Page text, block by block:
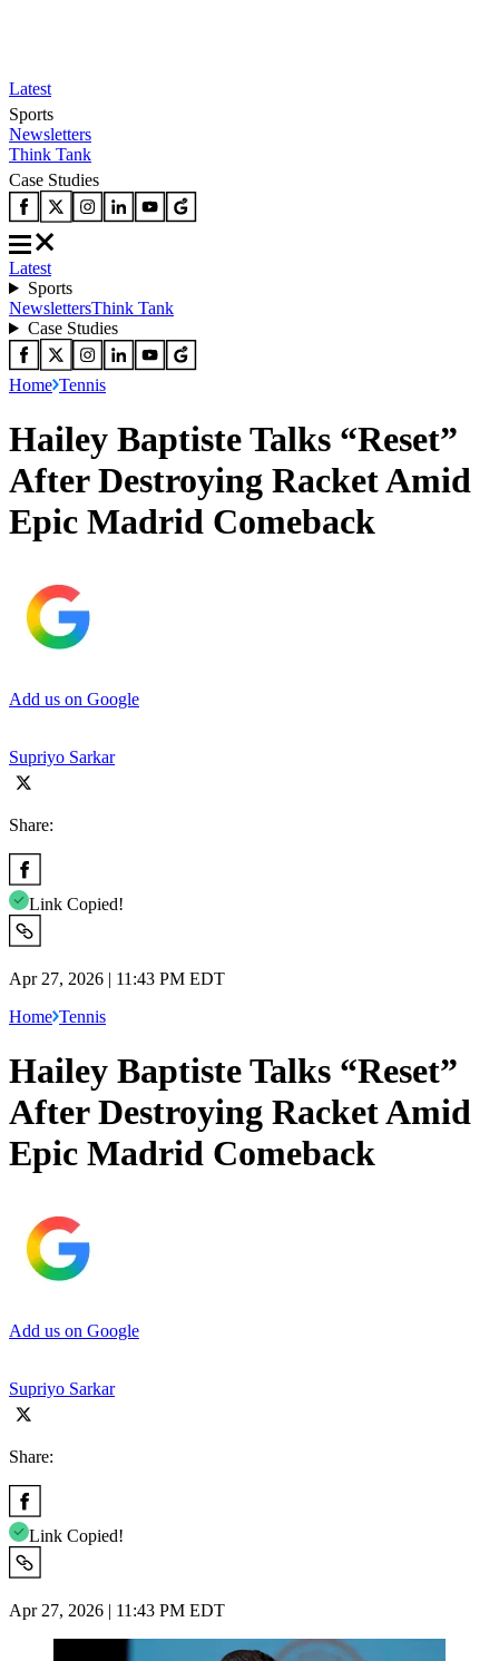
Latest
Sports
Newsletters
Think Tank
Case Studies
Latest
Sports
NewslettersThink Tank
Case Studies
Home Tennis
Hailey Baptiste Talks “Reset”
After Destroying Racket Amid
Epic Madrid Comeback
Add us on Google
Supriyo Sarkar
Share:
Link Copied!
Apr 27, 2026 | 11:43 PM EDT
Home Tennis
Hailey Baptiste Talks “Reset”
After Destroying Racket Amid
Epic Madrid Comeback
Add us on Google
Supriyo Sarkar
Share:
Link Copied!
Apr 27, 2026 | 11:43 PM EDT